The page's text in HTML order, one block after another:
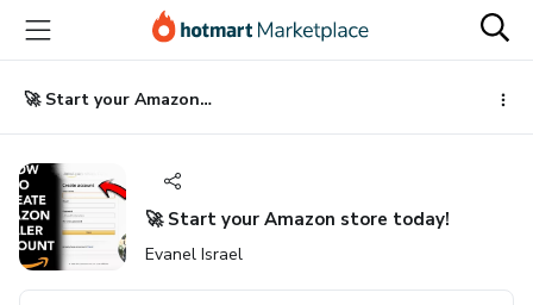
main
content
🚀 Start your Amazon store today!
🚀 Start your Amazon store today!
Evanel Israel